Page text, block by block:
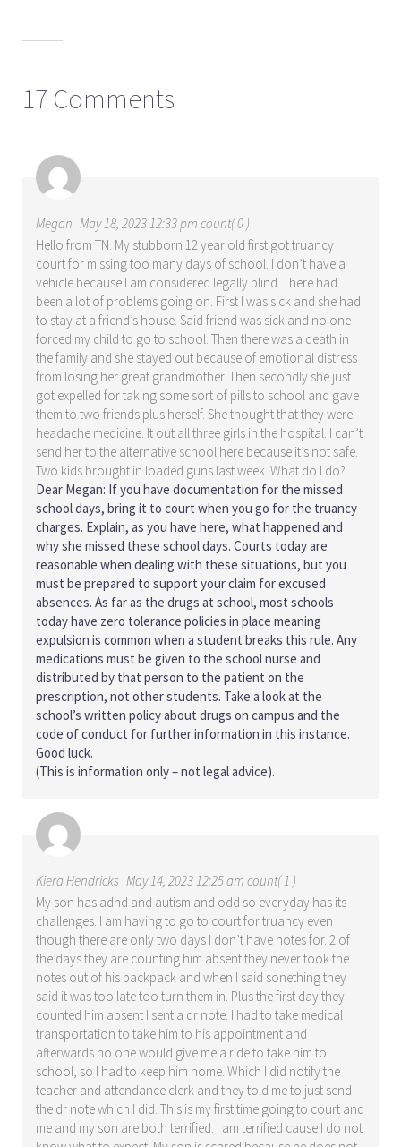
17 Comments
Megan May 18, 2023 12:33 pm count( 0 )
Hello from TN. My stubborn 12 year old first got truancy
court for missing too many days of school. I don’t have a
vehicle because I am considered legally blind. There had
been a lot of problems going on. First I was sick and she had
to stay at a friend’s house. Said friend was sick and no one
forced my child to go to school. Then there was a death in
the family and she stayed out because of emotional distress
from losing her great grandmother. Then secondly she just
got expelled for taking some sort of pills to school and gave
them to two friends plus herself. She thought that they were
headache medicine. It out all three girls in the hospital. I can’t
send her to the alternative school here because it’s not safe.
Two kids brought in loaded guns last week. What do I do?
Dear Megan: If you have documentation for the missed
school days, bring it to court when you go for the truancy
charges. Explain, as you have here, what happened and
why she missed these school days. Courts today are
reasonable when dealing with these situations, but you
must be prepared to support your claim for excused
absences. As far as the drugs at school, most schools
today have zero tolerance policies in place meaning
expulsion is common when a student breaks this rule. Any
medications must be given to the school nurse and
distributed by that person to the patient on the
prescription, not other students. Take a look at the
school’s written policy about drugs on campus and the
code of conduct for further information in this instance.
Good luck.
(This is information only – not legal advice).
Kiera Hendricks May 14, 2023 12:25 am count( 1 )
My son has adhd and autism and odd so everyday has its
challenges. I am having to go to court for truancy even
though there are only two days I don’t have notes for. 2 of
the days they are counting him absent they never took the
notes out of his backpack and when I said sonething they
said it was too late too turn them in. Plus the first day they
counted him absent I sent a dr note. I had to take medical
transportation to take him to his appointment and
afterwards no one would give me a ride to take him to
school, so I had to keep him home. Which I did notify the
teacher and attendance clerk and they told me to just send
the dr note which I did. This is my first time going to court and
me and my son are both terrified. I am terrified cause I do not